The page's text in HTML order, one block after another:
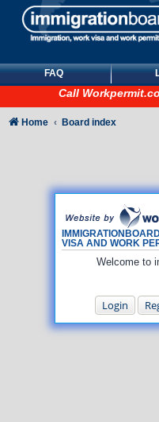
FAQ
Call
VISA AND WORK
Welcome to
Login
Home Board index